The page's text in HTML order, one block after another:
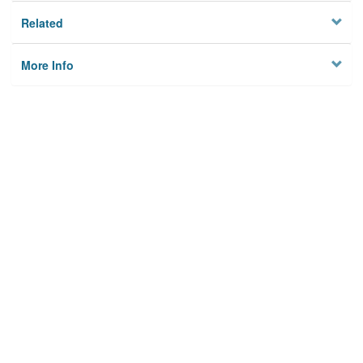
Related
More Info